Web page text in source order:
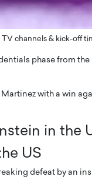
channels & kick-off
phase from the
with a win
in the
US
defeat by an
An Exclusive Feature
cloud infrastructure has